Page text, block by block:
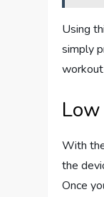
Using
simply
With
the
Once